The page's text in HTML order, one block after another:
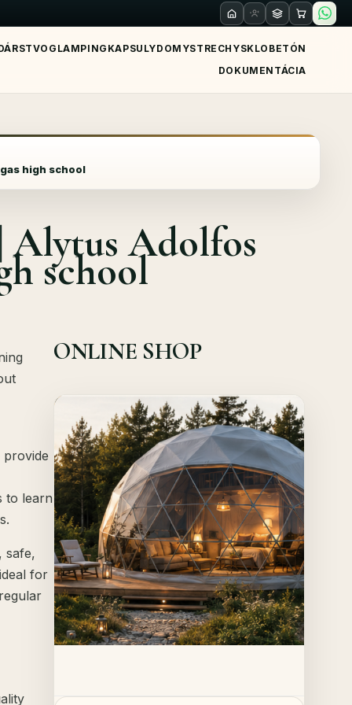
GLAMPING KAPSULYDOMYSTRECHYSKLO BETÓN
DOKUMENTÁCIA
high school
Alytus Adolfos
school
provide
to learn
safe,
for
ONLINE SHOP
Details
Offer!
Quick View